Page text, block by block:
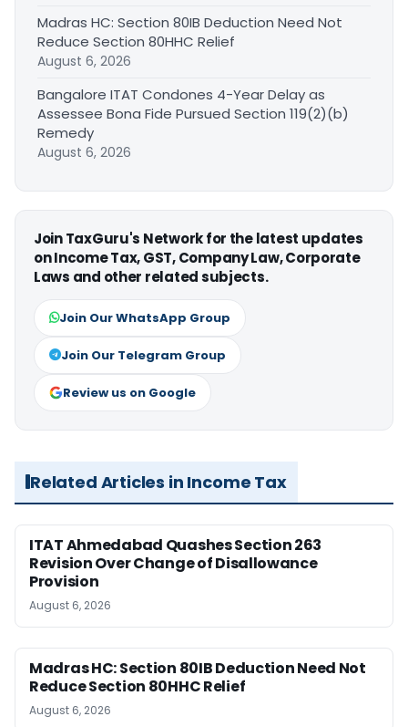
Madras HC: Section 80IB Deduction Need Not
Reduce Section 80HHC Relief
August 6, 2026
Bangalore ITAT Condones 4-Year Delay as
Assessee Bona Fide Pursued Section 119(2)(b)
Remedy
August 6, 2026
Join TaxGuru's Network for the latest updates
on Income Tax, GST, Company Law, Corporate
Laws and other related subjects.
Join Our WhatsApp Group
Join Our Telegram Group
Review us on Google
Related Articles in Income Tax
ITAT Ahmedabad Quashes Section 263
Revision Over Change of Disallowance
Provision
August 6, 2026
Madras HC: Section 80IB Deduction Need Not
Reduce Section 80HHC Relief
August 6, 2026